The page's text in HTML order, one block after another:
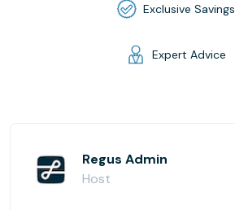
Exclusive Savings
Expert Advice
Regus Admin
Host